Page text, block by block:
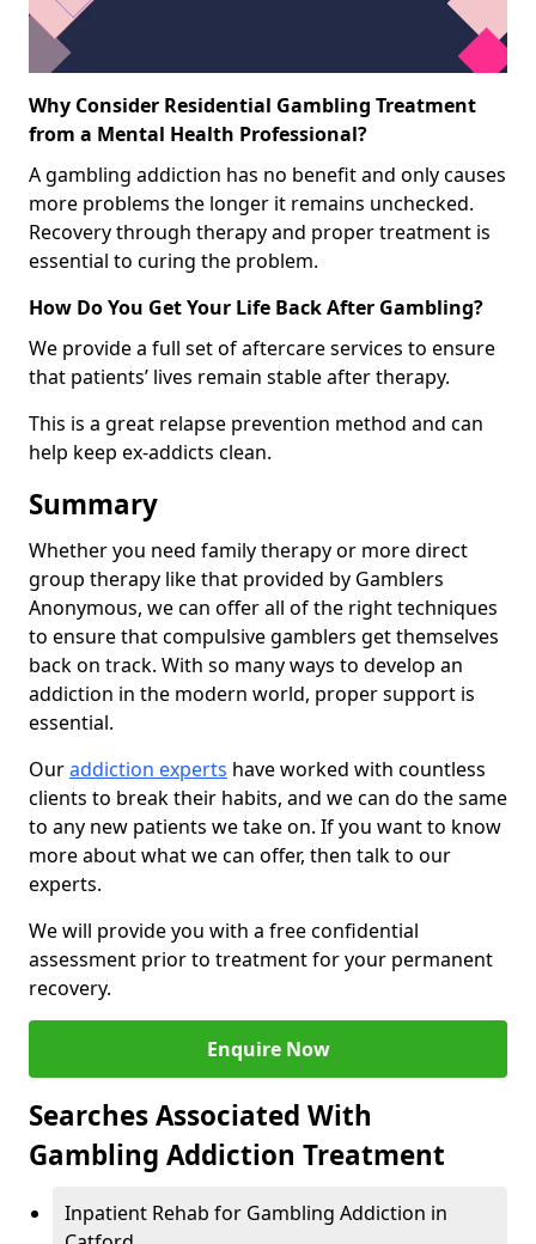
Why Consider Residential Gambling Treatment
from a Mental Health Professional?
A gambling addiction has no benefit and only causes
more problems the longer it remains unchecked.
Recovery through therapy and proper treatment is
essential to curing the problem.
How Do You Get Your Life Back After Gambling?
We provide a full set of aftercare services to ensure
that patients’ lives remain stable after therapy.
This is a great relapse prevention method and can
help keep ex-addicts clean.
Summary
Whether you need family therapy or more direct
group therapy like that provided by Gamblers
Anonymous, we can offer all of the right techniques
to ensure that compulsive gamblers get themselves
back on track. With so many ways to develop an
addiction in the modern world, proper support is
essential.
Ouraddiction experts have worked with countless
clients to break their habits, and we can do the same
to any new patients we take on. If you want to know
more about what we can offer, then talk to our
experts.
We will provide you with a free confidential
assessment prior to treatment for your permanent
recovery.
Enquire Now
Searches Associated With
Gambling Addiction Treatment
Inpatient Rehab for Gambling Addiction in